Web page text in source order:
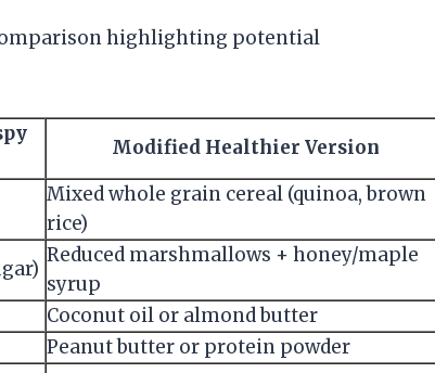
highlighting potential
Modified Healthier Version
Mixed whole grain cereal (quinoa, brown
rice)
Reduced marshmallows + honey/maple
syrup
Coconut oil or almond butter
Peanut butter or protein powder